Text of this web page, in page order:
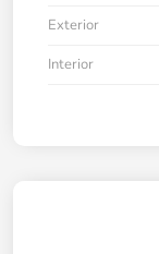
Exterior
Interior